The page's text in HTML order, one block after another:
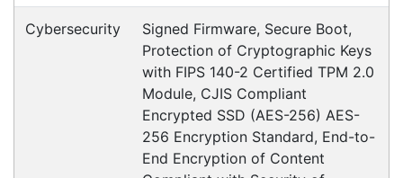
Hikvision DS-K2210
Accessories > Dock Station, Controller